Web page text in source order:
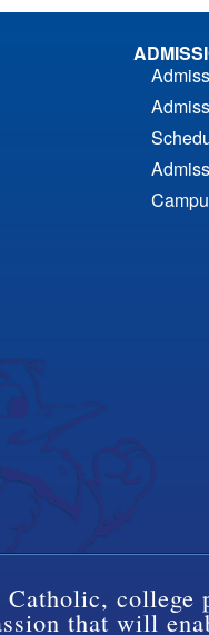
that will